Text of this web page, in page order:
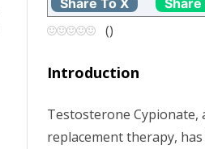
a
v
g
Share To X Share
()
Introduction
Testosterone
replacement therapy,